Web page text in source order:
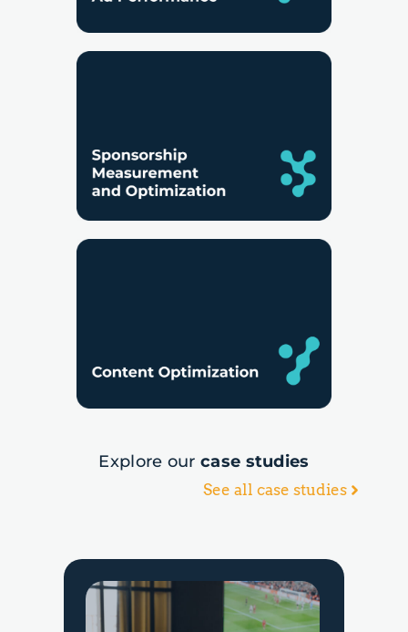
Explore our case studies
See all case studies